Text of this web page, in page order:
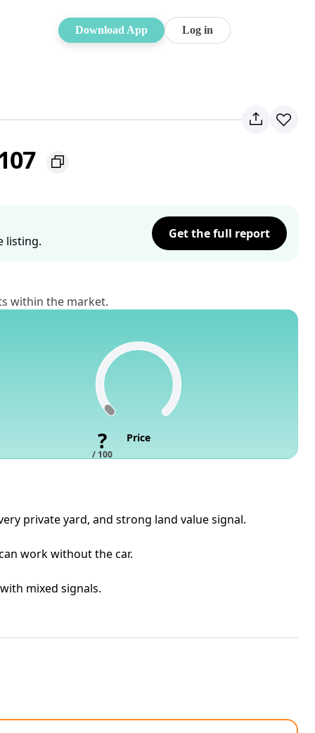
Download App Log in
listing.
Get the full report
within the market.
?
/ 100
Price
private yard, and strong land value signal.
work without the car.
mixed signals.